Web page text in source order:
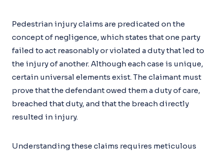
Pedestrian injury claims are predicated on the
concept of negligence, which states that one party
failed to act reasonably or violated a duty that led to
the injury of another. Although each case is unique,
certain universal elements exist. The claimant must
prove that the defendant owed them a duty of care,
breached that duty, and that the breach directly
resulted in injury.
Understanding these claims requires meticulous